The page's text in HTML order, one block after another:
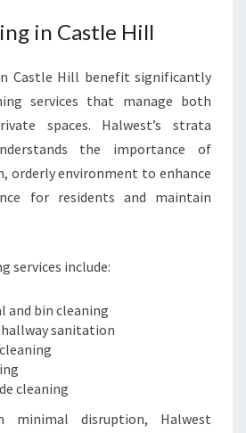
in Castle Hill
Castle Hill benefit significantly
services that manage both
spaces. Halwest’s strata
the importance of
orderly environment to enhance
for residents and maintain
services include:
and bin cleaning
hallway sanitation
cleaning
disruption, Halwest